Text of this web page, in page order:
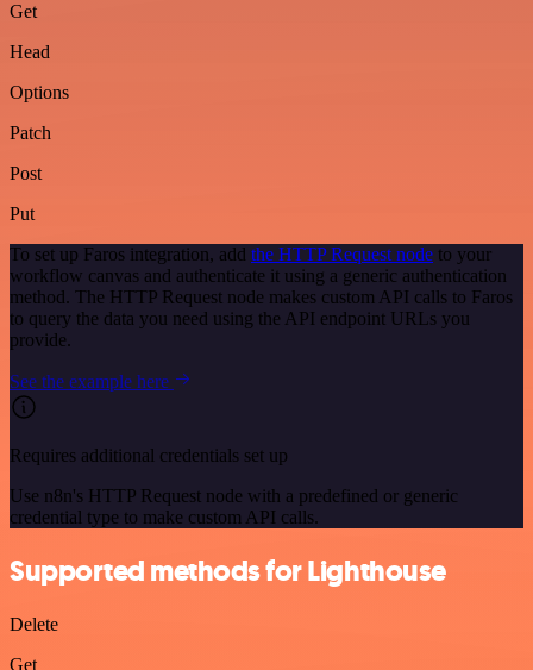
Get
Head
Options
Patch
Post
Put
To set up Faros integration, add the HTTP Request node to your
workflow canvas and authenticate it using a generic authentication
method. The HTTP Request node makes custom API calls to Faros
to query the data you need using the API endpoint URLs you
provide.
See the example here
Requires additional credentials set up
Use n8n's HTTP Request node with a predefined or generic
credential type to make custom API calls.
Supported methods for Lighthouse
Delete
Get